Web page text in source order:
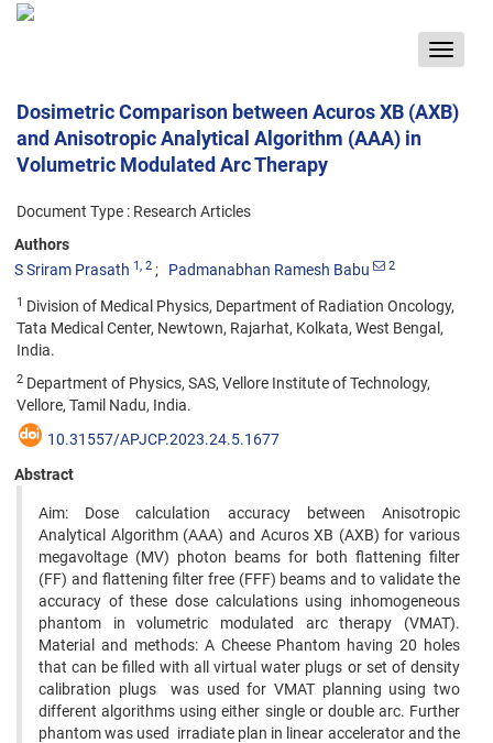
Toggle
Dosimetric Comparison between Acuros XB (AXB)
and Anisotropic Analytical Algorithm (AAA) in
Volumetric Modulated Arc Therapy
Document Type : Research Articles
Authors
S Sriram Prasath 1, 2 Padmanabhan Ramesh Babu 2
1 Division of Medical Physics, Department of Radiation Oncology,
Tata Medical Center, Newtown, Rajarhat, Kolkata, West Bengal,
India.
2 Department of Physics, SAS, Vellore Institute of Technology,
Vellore, Tamil Nadu, India.
10.31557/APJCP.2023.24.5.1677
Abstract
Aim: Dose calculation accuracy between Anisotropic
Analytical Algorithm (AAA) and Acuros XB (AXB) for various
megavoltage (MV) photon beams for both flattening filter
(FF) and flattening filter free (FFF) beams and to validate the
accuracy of these dose calculations using inhomogeneous
phantom in volumetric modulated arc therapy (VMAT).
Material and methods: A Cheese Phantom having 20 holes
that can be filled with all virtual water plugs or set of density
calibration plugs was used for VMAT planning using two
different algorithms using either single or double arc. Further
phantom was used irradiate plan in linear accelerator and the